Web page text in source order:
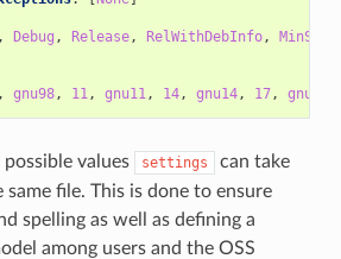
Debug , Release, RelWithDebInfo,
gnu98, 11, gnu11, 14, gnu14, 17, gnu17
values settings
can take
file. This is done to ensure
spelling as well as defining a
among users and the OSS